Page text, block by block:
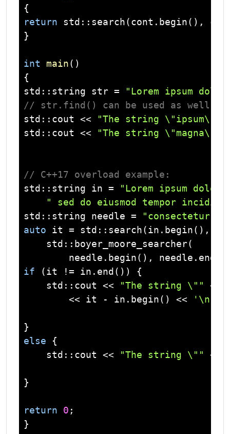
return
std ::search(cont.begin(),
}
int main()
std :: string str =
"Lorem ipsum
// str.find() can be used as well
std :: cout <<
"The string \"ipsum\"
std :: cout << "The string \"magna\"
// C++17 overload example:
std :: string in =
"Lorem ipsum
" sed do eiusmod tempor
std :: string needle = "consectetur"
auto it = std ::search(in.begin(),
std ::boyer_moore_searcher(
if (it != in.end()) {
std :: cout << "The string \""
<<
        << it - in.begin() <<
'\n'
else {
std :: cout << "The string \"" <<
}
return 0 ;